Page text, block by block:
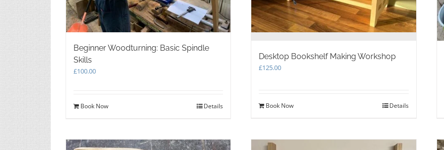
Beginner Woodturning: Basic Spindle
Skills
£100.00
Book Now Details
Desktop Bookshelf Making Workshop
£125.00
Book Now Details